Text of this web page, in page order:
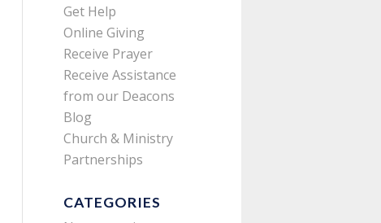
Get Help
Online Giving
Receive Prayer
Receive Assistance
from our Deacons
Blog
Church & Ministry
Partnerships
CATEGORIES